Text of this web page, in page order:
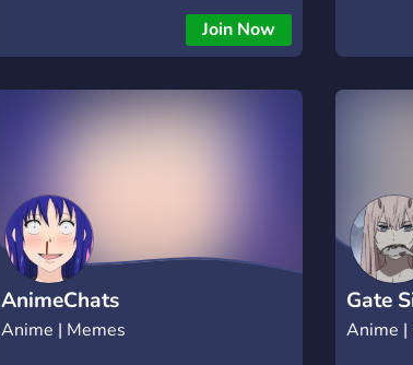
wanna join and become a member of this
Join Now
Ishtar
Feel
people
AnimeChats
Anime | Memes
Gate
Anime |